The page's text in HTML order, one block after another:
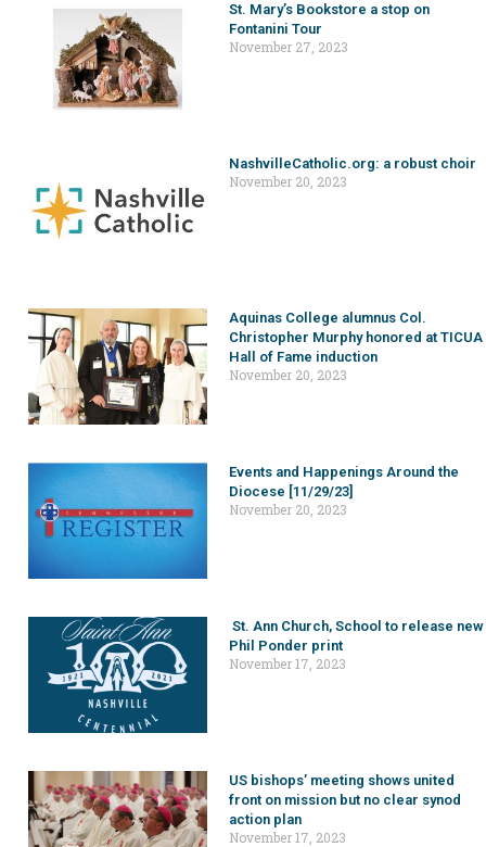
St. Mary’s Bookstore a stop on
Fontanini Tour
November 27, 2023
NashvilleCatholic.org: a robust choir
November 20, 2023
Aquinas College alumnus Col.
Christopher Murphy honored at TICUA
Hall of Fame induction
November 20, 2023
Events and Happenings Around the
Diocese [11/29/23]
November 20, 2023
St. Ann Church, School to release new
Phil Ponder print
November 17, 2023
US bishops’ meeting shows united
front on mission but no clear synod
action plan
November 17, 2023